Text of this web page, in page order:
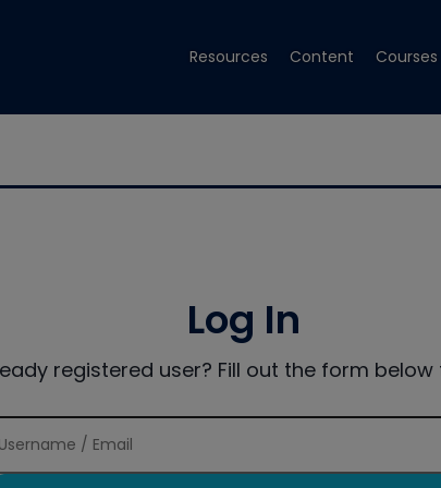
Resources Content Courses
Log In
registered user? Fill out the form below